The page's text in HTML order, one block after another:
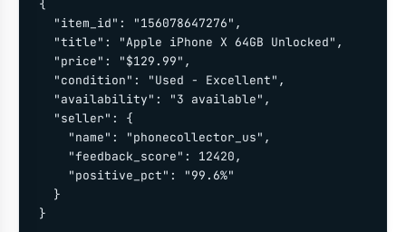
{
  "item_id": "156078647276",
  "title": "Apple iPhone X 64GB Unlocked",
  "price": "$129.99",
  "condition": "Used - Excellent",
  "availability": "3 available",
  "seller": {
    "name": "phonecollector_us",
    "feedback_score": 12420,
    "positive_pct": "99.6%"
  }
}